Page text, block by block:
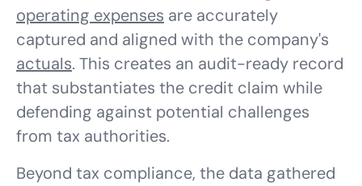
operating expenses are accurately
captured and aligned with the company's
actuals. This creates an audit-ready record
that substantiates the credit claim while
defending against potential challenges
from tax authorities.
Beyond tax compliance, the data gathered